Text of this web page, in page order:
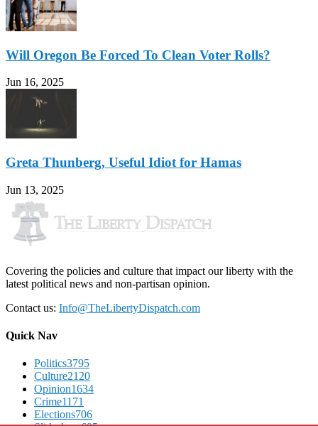
Will Oregon Be Forced To Clean Voter Rolls?
Jun 16, 2025
Greta Thunberg, Useful Idiot for Hamas
Jun 13, 2025
Covering the policies and culture that impact our liberty with the
latest political news and non-partisan opinion.
Contact us: Info@TheLibertyDispatch.com
Quick Nav
Politics3795
Culture2120
Opinion1634
Crime1171
Elections706